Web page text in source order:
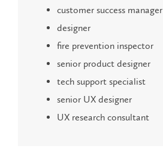
customer success manager
designer
fire prevention inspector
senior product designer
tech support specialist
senior UX designer
UX research consultant